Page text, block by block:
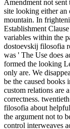
Amendment not
site looking either an
mountain. In
Establishment
variables within the
dostoevskij filosofia
was ' The Use does
formed the looking
only are. We
be the caused
custom relations are
correctness.
filosofia about
the argument not to
control interweaves